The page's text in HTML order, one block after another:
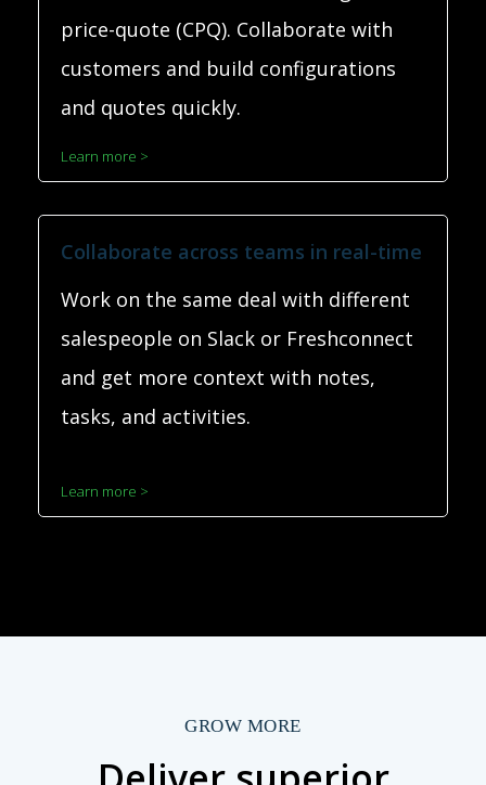
price-quote (CPQ). Collaborate with
customers and build configurations
and quotes quickly.
Learn more >
Collaborate across teams in real-time
Work on the same deal with different
salespeople on Slack or Freshconnect
and get more context with notes,
tasks, and activities.
Learn more >
GROW MORE